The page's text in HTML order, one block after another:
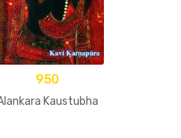
950
Kaustubha